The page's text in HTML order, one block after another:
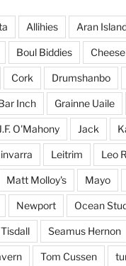
Allihies Aran
Boul Biddies Cheese
Cork Drumshanbo
Inch Grainne Uaile
J.F. O'Mahony Jack
Leitrim Leo
Matt Molloy's Mayo
Newport Ocean
Seamus Hernon
Tom Cussen